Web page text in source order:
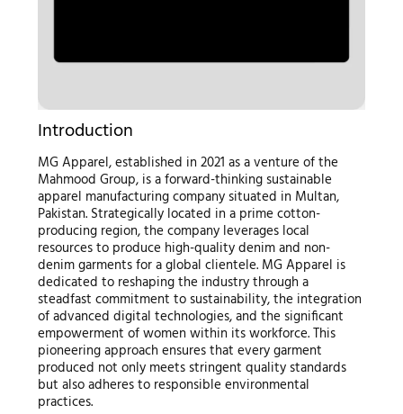
Introduction
MG Apparel, established in 2021 as a venture of the
Mahmood Group, is a forward-thinking sustainable
apparel manufacturing company situated in Multan,
Pakistan. Strategically located in a prime cotton-
producing region, the company leverages local
resources to produce high-quality denim and non-
denim garments for a global clientele. MG Apparel is
dedicated to reshaping the industry through a
steadfast commitment to sustainability, the integration
of advanced digital technologies, and the significant
empowerment of women within its workforce. This
pioneering approach ensures that every garment
produced not only meets stringent quality standards
but also adheres to responsible environmental
practices.